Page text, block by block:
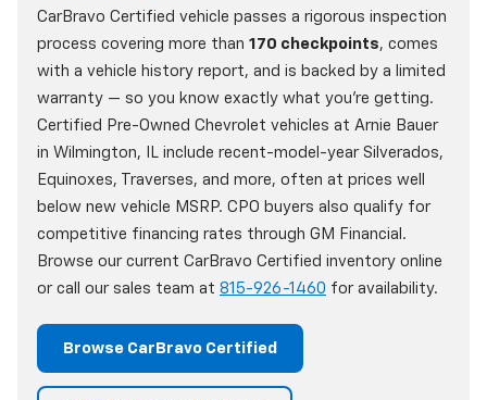
CarBravo Certified vehicle passes a rigorous inspection
process covering more than 170 checkpoints, comes
with a vehicle history report, and is backed by a limited
warranty — so you know exactly what you're getting.
Certified Pre-Owned Chevrolet vehicles at Arnie Bauer
in Wilmington, IL include recent-model-year Silverados,
Equinoxes, Traverses, and more, often at prices well
below new vehicle MSRP. CPO buyers also qualify for
competitive financing rates through GM Financial.
Browse our current CarBravo Certified inventory online
or call our sales team at 815-926-1460 for availability.
Browse CarBravo Certified